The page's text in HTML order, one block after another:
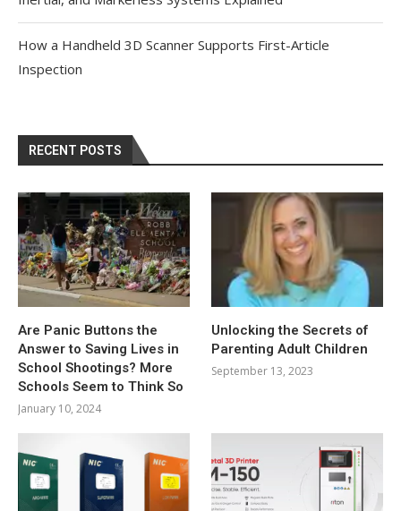
How a Handheld 3D Scanner Supports First-Article
Inspection
RECENT POSTS
Are Panic Buttons the
Answer to Saving Lives in
School Shootings? More
Schools Seem to Think So
January 10, 2024
Unlocking the Secrets of
Parenting Adult Children
September 13, 2023